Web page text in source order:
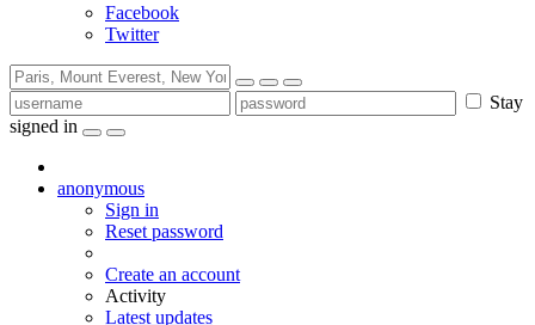
Facebook
Twitter
Stay
signed in
anonymous
Sign in
Reset password
Create an account
Activity
Latest updates